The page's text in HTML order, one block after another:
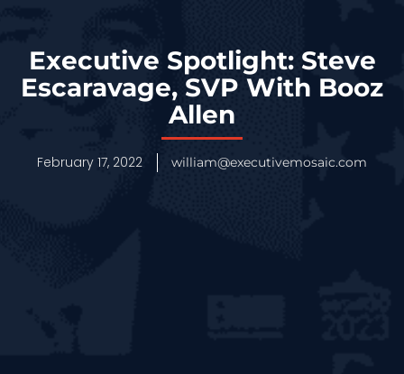
Executive Spotlight: Steve
Escaravage, SVP With Booz
Allen
February 17, 2022 william@executivemosaic.com